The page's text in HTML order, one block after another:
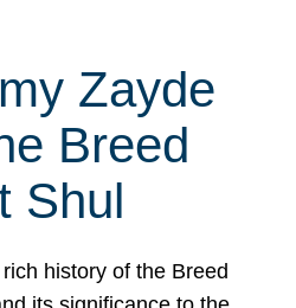
Zayde
Breed
Shul
history of the Breed